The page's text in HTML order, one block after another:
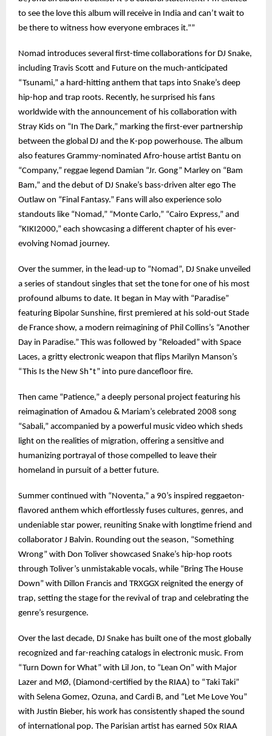
to see the love this album will receive in India and can’t wait to
be there to witness how everyone embraces it.””
Nomad introduces several first-time collaborations for DJ Snake,
including Travis Scott and Future on the much-anticipated
“Tsunami,” a hard-hitting anthem that taps into Snake’s deep
hip-hop and trap roots. Recently, he surprised his fans
worldwide with the announcement of his collaboration with
Stray Kids on “In The Dark,” marking the first-ever partnership
between the global DJ and the K-pop powerhouse. The album
also features Grammy-nominated Afro-house artist Bantu on
“Company,” reggae legend Damian “Jr. Gong” Marley on “Bam
Bam,” and the debut of DJ Snake’s bass-driven alter ego The
Outlaw on “Final Fantasy.” Fans will also experience solo
standouts like “Nomad,” “Monte Carlo,” “Cairo Express,” and
“KIKI2000,” each showcasing a different chapter of his ever-
evolving Nomad journey.
Over the summer, in the lead-up to “Nomad”, DJ Snake unveiled
a series of standout singles that set the tone for one of his most
profound albums to date. It began in May with “Paradise”
featuring Bipolar Sunshine, first premiered at his sold-out Stade
de France show, a modern reimagining of Phil Collins’s “Another
Day in Paradise.” This was followed by “Reloaded” with Space
Laces, a gritty electronic weapon that flips Marilyn Manson’s
“This Is the New Sh*t” into pure dancefloor fire.
Then came “Patience,” a deeply personal project featuring his
reimagination of Amadou & Mariam’s celebrated 2008 song
“Sabali,” accompanied by a powerful music video which sheds
light on the realities of migration, offering a sensitive and
humanizing portrayal of those compelled to leave their
homeland in pursuit of a better future.
Summer continued with “Noventa,” a 90’s inspired reggaeton-
flavored anthem which effortlessly fuses cultures, genres, and
undeniable star power, reuniting Snake with longtime friend and
collaborator J Balvin. Rounding out the season, “Something
Wrong” with Don Toliver showcased Snake’s hip-hop roots
through Toliver’s unmistakable vocals, while “Bring The House
Down” with Dillon Francis and TRXGGX reignited the energy of
trap, setting the stage for the revival of trap and celebrating the
genre’s resurgence.
Over the last decade, DJ Snake has built one of the most globally
recognized and far-reaching catalogs in electronic music. From
“Turn Down for What” with Lil Jon, to “Lean On” with Major
Lazer and MØ, (Diamond-certified by the RIAA) to “Taki Taki”
with Selena Gomez, Ozuna, and Cardi B, and “Let Me Love You”
with Justin Bieber, his work has consistently shaped the sound
of international pop. The Parisian artist has earned 50x RIAA